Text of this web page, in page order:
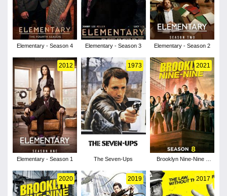
Elementary - Season 4 Elementary - Season 3 Elementary - Season 2
2012
Elementary - Season 1
1973
The Seven-Ups
2021
Brooklyn Nine-Nine -
2020 2019 2017